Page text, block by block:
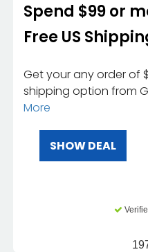
Spend $99 or
Free US
Get your any order of
shipping option from
More
SHOW DEAL